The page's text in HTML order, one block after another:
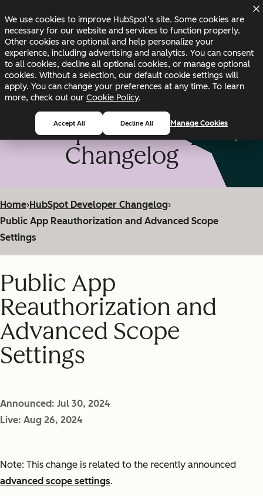
We use cookies to improve HubSpot’s site. Some cookies are
necessary for our website and services to function properly.
Other cookies are optional and help personalize your
experience, including advertising and analytics. You can consent
to all cookies, decline all optional cookies, or manage optional
cookies. Without a selection, our default cookie settings will
apply. You can change your preferences at any time. To learn
more, check out our Cookie Policy.
Accept All Decline All Manage Cookies
Changelog Blog Docs Status
HubSpot Developer
Changelog
Home›HubSpot Developer Changelog›
Public App Reauthorization and Advanced Scope
Settings
Public App
Reauthorization and
Advanced Scope
Settings
Announced: Jul 30, 2024
Live: Aug 26, 2024
Note: This change is related to the recently announced
advanced scope settings.